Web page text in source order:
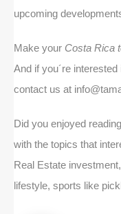
upcoming
Make your Costa Rica
And if you´re
contact us at
Did you enjoyed
with the topics that
Real Estate
lifestyle, sports like